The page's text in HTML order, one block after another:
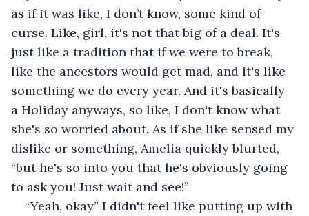
as if it was like, I don’t know, some kind of
curse. Like, girl, it's not that big of a deal. It's
just like a tradition that if we were to break,
like the ancestors would get mad, and it's like
something we do every year. And it's basically
a Holiday anyways, so like, I don't know what
she's so worried about. As if she like sensed my
dislike or something, Amelia quickly blurted,
“but he's so into you that he's obviously going
to ask you! Just wait and see!”
“Yeah, okay” I didn't feel like putting up with